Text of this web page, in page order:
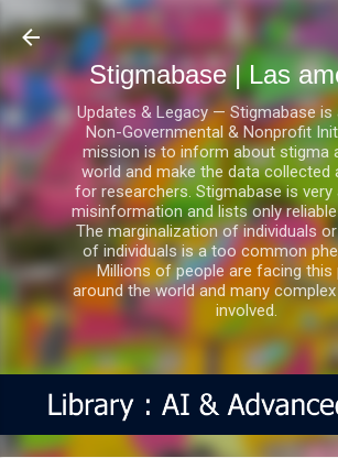
Ir al contenido
Stigmabase | Las
Updates & Legacy — Stigmabase is
Non-Governmental & Nonprofit
mission is to inform about stigma
world and make the data collected
for researchers. Stigmabase is
misinformation and lists only
The marginalization of individuals
of individuals is a too common
Millions of people are facing this
around the world and many
involved.